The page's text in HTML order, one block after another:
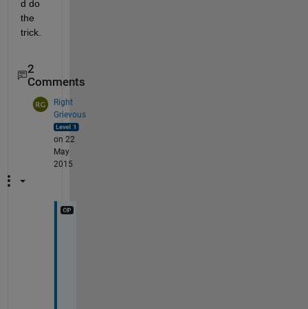
d do
the
trick.
2
Comments
Right
Grievous
on 22
May
2015